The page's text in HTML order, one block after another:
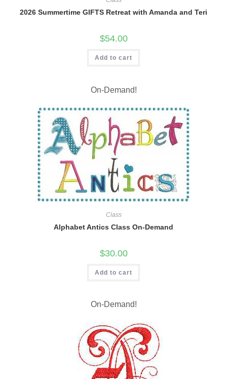
2026 Summertime GIFTS Retreat with Amanda and Teri
$54.00
Add to cart
On-Demand!
Class
Alphabet Antics Class On-Demand
$30.00
Add to cart
On-Demand!